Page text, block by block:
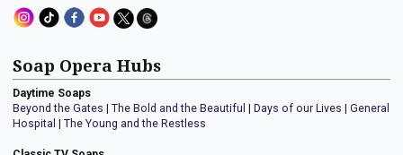
Soap Opera Hubs
Daytime Soaps
Beyond the Gates | The Bold and the Beautiful | Days of our Lives | General
Hospital | The Young and the Restless